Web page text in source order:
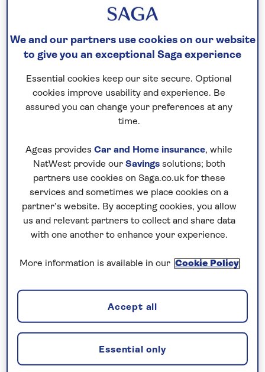
There is a lift to all floors. The hotel grounds
include several steps and are therefore not
suitable for wheelchairs.
No surcharges
For further peace of mind, once you
have booked your holiday and we
have confirmed your booking, we
guarantee not to increase the price
you pay if fuel prices or exchange
rates change.
Nationwide shared
chauffeur service–
included on all departures
A nationwide return shared
chauffeur service from your home
We and our partners use cookies on our website
to give you an exceptional Saga experience
Essential cookies keep our site secure. Optional
cookies improve usability and experience. Be
assured you can change your preferences at any
time.
Ageas provides Car and Home insurance, while
NatWest provide our Savingssolutions; both
partners use cookies on Saga.co.uk for these
services and sometimes we place cookies on a
partner’s website. By accepting cookies, you allow
us and relevant partners to collect and share data
with one another to enhance your experience.
More information is available in our Cookie Policy
Essential only
Accept all